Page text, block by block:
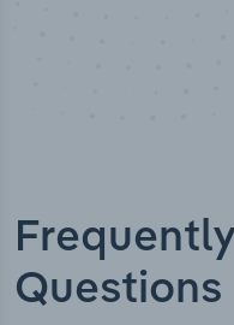
Questions